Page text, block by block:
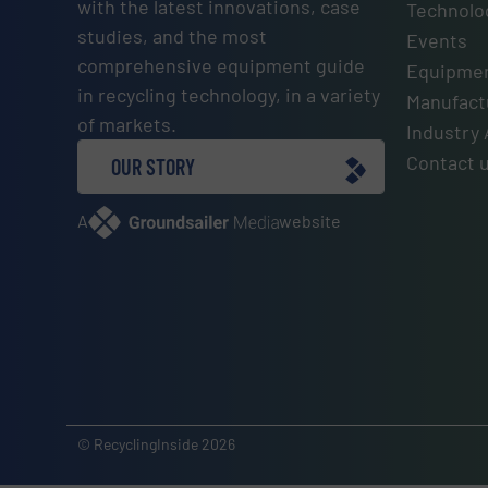
with the latest innovations, case
studies, and the most
comprehensive equipment guide
in recycling technology, in a variety
of markets.
OUR STORY
A website
Events
Industry
Contact
© RecyclingInside 2026